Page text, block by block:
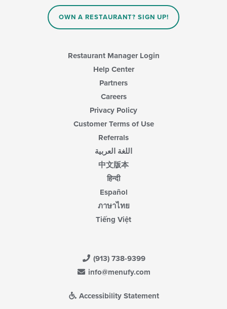
OWN A RESTAURANT? SIGN UP!
Restaurant Manager Login
Help Center
Partners
Careers
Privacy Policy
Customer Terms of Use
Referrals
اللغة العربية
中文版本
हिन्दी
Español
ภาษาไทย
Tiếng Việt
(913) 738-9399
info@menufy.com
Accessibility Statement